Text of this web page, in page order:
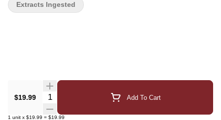
$19.99 Quantity Selector Add To Cart
1 unit x $19.99 = $19.99
Extracts Ingested